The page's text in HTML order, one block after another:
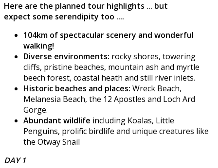
Here are the planned tour highlights ... but
expect some serendipity too ....
104km of spectacular scenery and wonderful
walking!
Diverse environments: rocky shores, towering
cliffs, pristine beaches, mountain ash and myrtle
beech forest, coastal heath and still river inlets.
Historic beaches and places: Wreck Beach,
Melanesia Beach, the 12 Apostles and Loch Ard
Gorge.
Abundant wildlife including Koalas, Little
Penguins, prolific birdlife and unique creatures like
the Otway Snail
DAY 1